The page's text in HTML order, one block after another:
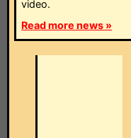
video.
Read more news »